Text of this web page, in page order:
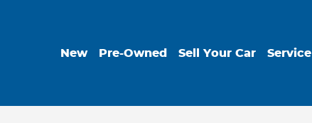
New Pre-Owned Sell Your Car Service